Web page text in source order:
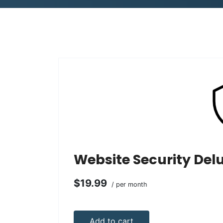
Website Security
$19.99 / per month
Add to cart